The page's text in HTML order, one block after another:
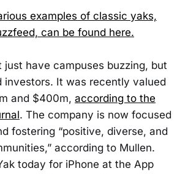
examples of classic yaks,
can be found here.
just have campuses buzzing, but
investors. It was recently valued
and $400m, according to the
. The company is now focused
fostering “positive, diverse, and
according to Mullen.
today for iPhone at the App